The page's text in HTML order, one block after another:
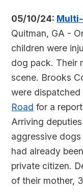
05/10/24:
Quitman, GA -
children were
dog pack. Their
scene. Brooks
were
Road for a
Arriving
aggressive
had already
private citizen.
of their mother,